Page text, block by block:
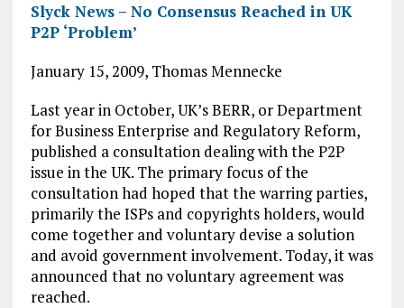
Slyck News – No Consensus Reached in UK
P2P ‘Problem’
January 15, 2009, Thomas Mennecke
Last year in October, UK’s BERR, or Department
for Business Enterprise and Regulatory Reform,
published a consultation dealing with the P2P
issue in the UK. The primary focus of the
consultation had hoped that the warring parties,
primarily the ISPs and copyrights holders, would
come together and voluntary devise a solution
and avoid government involvement. Today, it was
announced that no voluntary agreement was
reached.